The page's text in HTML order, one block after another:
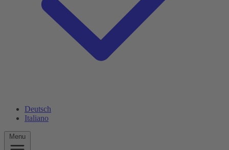
Deutsch
Italiano
Menu